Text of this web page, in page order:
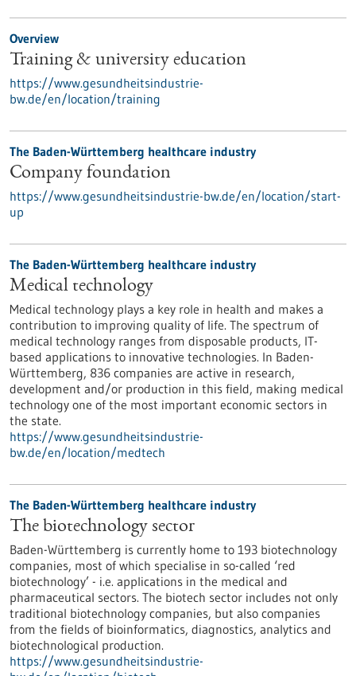
Overview
Training & university education
https://www.gesundheitsindustrie-
bw.de/en/location/training
The Baden-Württemberg healthcare industry
Company foundation
https://www.gesundheitsindustrie-bw.de/en/location/start-
up
The Baden-Württemberg healthcare industry
Medical technology
Medical technology plays a key role in health and makes a
contribution to improving quality of life. The spectrum of
medical technology ranges from disposable products, IT-
based applications to innovative technologies. In Baden-
Württemberg, 836 companies are active in research,
development and/or production in this field, making medical
technology one of the most important economic sectors in
the state.
https://www.gesundheitsindustrie-
bw.de/en/location/medtech
The Baden-Württemberg healthcare industry
The biotechnology sector
Baden-Württemberg is currently home to 193 biotechnology
companies, most of which specialise in so-called ‘red
biotechnology’ - i.e. applications in the medical and
pharmaceutical sectors. The biotech sector includes not only
traditional biotechnology companies, but also companies
from the fields of bioinformatics, diagnostics, analytics and
biotechnological production.
https://www.gesundheitsindustrie-